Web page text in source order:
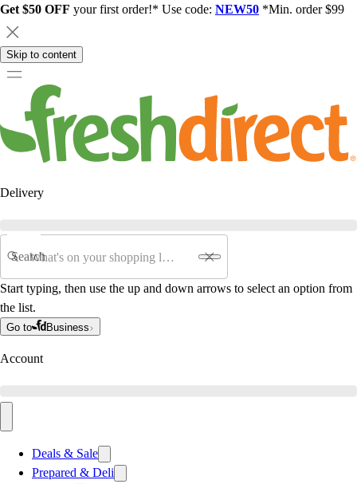
Get $50 OFF your first order!* Use code: NEW50 *Min. order $99
Skip to content
Delivery
Search
Start typing, then use the up and down arrows to select an option from
the list.
Go to Business
Account
Deals & Sale
Prepared & Deli